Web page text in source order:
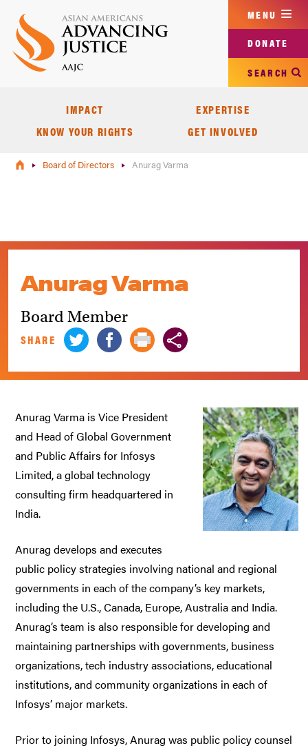
main
content
MENU
DONATE
SEARCH
IMPACT
EXPERTISE
KNOW YOUR RIGHTS
GET INVOLVED
Board of Directors Anurag Varma
Anurag Varma
Board Member
SHARE
Anurag Varma is Vice President
and Head of Global Government
and Public Affairs for Infosys
Limited, a global technology
consulting firm headquartered in
India.
Anurag develops and executes
public policy strategies involving national and regional
governments in each of the company’s key markets,
including the U.S., Canada, Europe, Australia and India.
Anurag’s team is also responsible for developing and
maintaining partnerships with governments, business
organizations, tech industry associations, educational
institutions, and community organizations in each of
Infosys’ major markets.
Prior to joining Infosys, Anurag was public policy counsel